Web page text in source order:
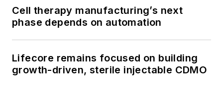
Cell therapy manufacturing’s next
phase depends on automation
Lifecore remains focused on building
growth-driven, sterile injectable CDMO